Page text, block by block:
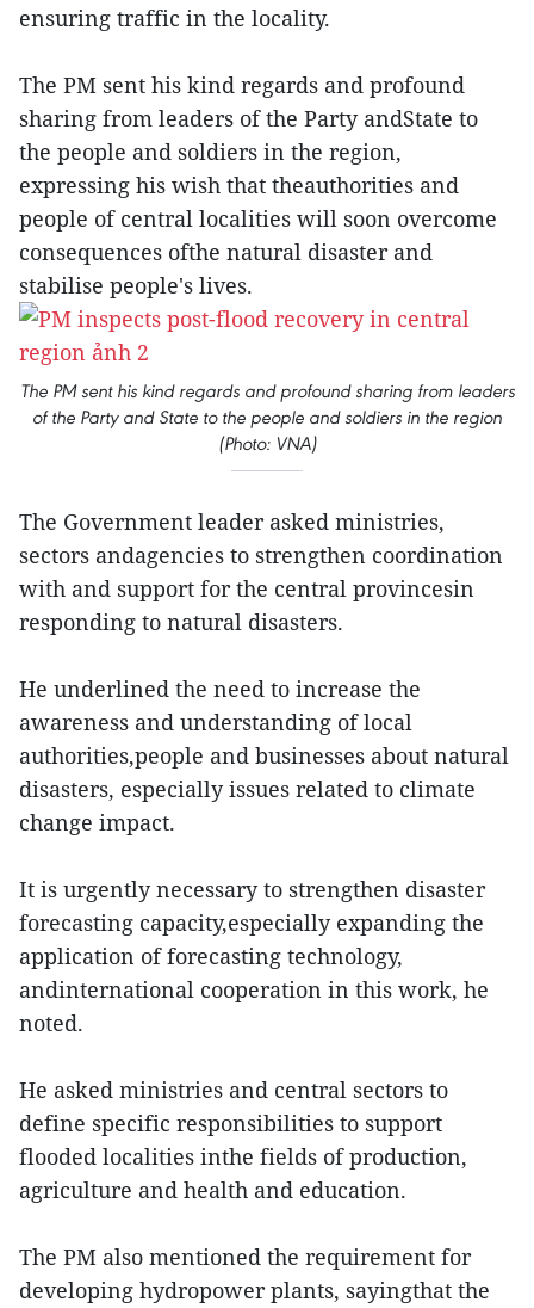
ensuring traffic in the locality.
The PM sent his kind regards and profound
sharing from leaders of the Party andState to
the people and soldiers in the region,
expressing his wish that theauthorities and
people of central localities will soon overcome
consequences ofthe natural disaster and
stabilise people's lives.
The PM sent his kind regards and profound sharing from leaders
of the Party and State to the people and soldiers in the region
(Photo: VNA)
The Government leader asked ministries,
sectors andagencies to strengthen coordination
with and support for the central provincesin
responding to natural disasters.
He underlined the need to increase the
awareness and understanding of local
authorities,people and businesses about natural
disasters, especially issues related to climate
change impact.
It is urgently necessary to strengthen disaster
forecasting capacity,especially expanding the
application of forecasting technology,
andinternational cooperation in this work, he
noted.
He asked ministries and central sectors to
define specific responsibilities to support
flooded localities inthe fields of production,
agriculture and health and education.
The PM also mentioned the requirement for
developing hydropower plants, sayingthat the